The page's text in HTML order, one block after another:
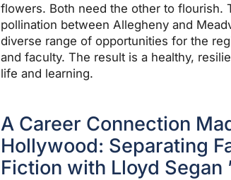
flowers. Both need the other to flourish.
pollination between Allegheny and
diverse range of opportunities for the
and faculty. The result is a healthy,
life and learning.
A Career Connection
Hollywood: Separating
Fiction with Lloyd Segan